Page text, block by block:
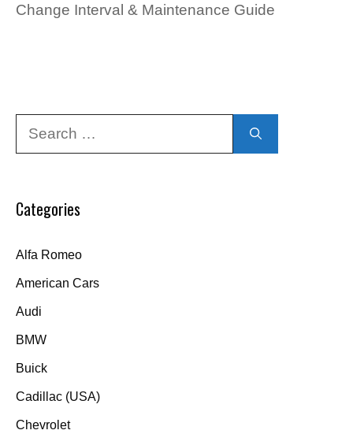
Change Interval & Maintenance Guide
Categories
Alfa Romeo
American Cars
Audi
BMW
Buick
Cadillac (USA)
Chevrolet